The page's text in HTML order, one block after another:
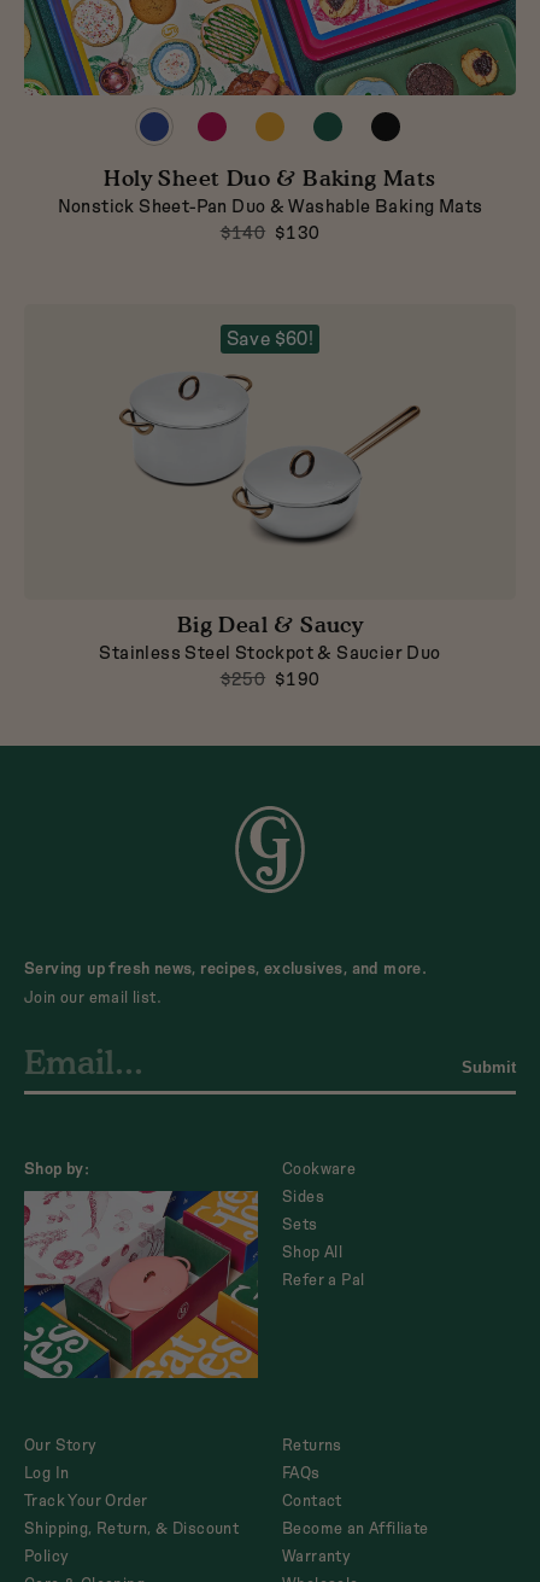
Preview
product
Blueberry
Preview
product
Raspberry
Preview
product
Mustard
Preview
product
Broccoli
Preview
product
Pepper
Holy Sheet Duo & Baking Mats
Nonstick Sheet-Pan Duo & Washable Baking Mats
$140 $130
Save $60!
Big Deal & Saucy
Stainless Steel Stockpot & Saucier Duo
$250 $190
Serving up fresh news, recipes, exclusives, and more.
Join our email list.
Submit
Shop by:
Cookware
Sides
Sets
Shop All
Refer a Pal
Our Story
Log In
Track Your Order
Shipping, Return, & Discount
Policy
Returns
FAQs
Contact
Become an Affiliate
Warranty